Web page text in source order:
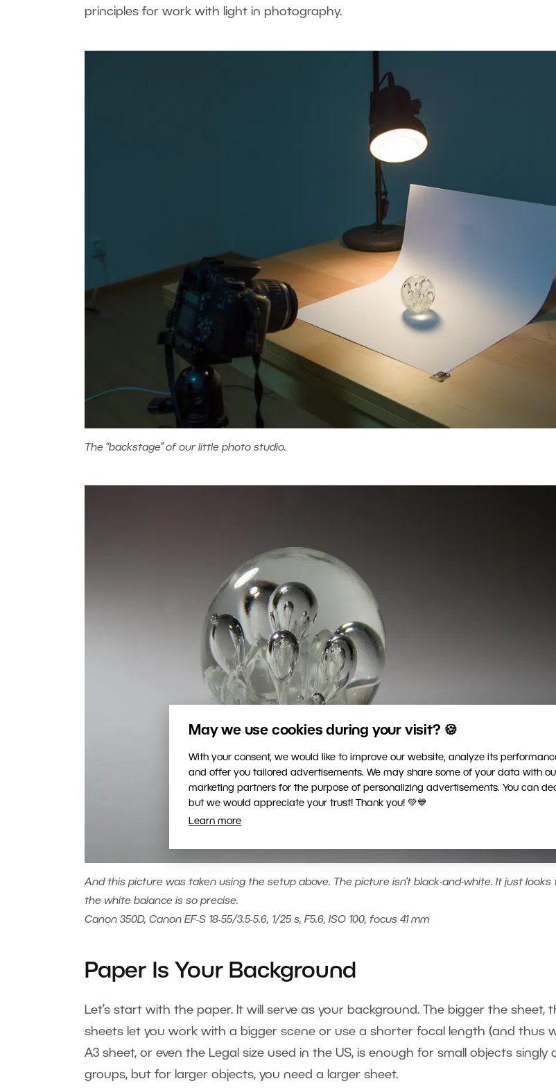
May we use cookies during your visit? 🍪
With your consent, we would like to improve our website, analyze its
and offer you tailored advertisements. We may share some of your data with
marketing partners for the purpose of personalizing advertisements. You can
but we would appreciate your trust! Thank you! 💚💙
Learn more
principles for work with light in photography.
The “backstage” of our little photo studio.
And this picture was taken using the setup above. The picture isn’t black-and-white. It just looks
the white balance is so precise.
Canon 350D, Canon EF-S 18-55/3.5-5.6, 1/25 s, F5.6, ISO 100, focus 41 mm
Paper Is Your Background
Let’s start with the paper. It will serve as your background. The bigger the sheet,
sheets let you work with a bigger scene or use a shorter focal length (and thus
A3 sheet, or even the Legal size used in the US, is enough for small objects singly
groups, but for larger objects, you need a larger sheet.